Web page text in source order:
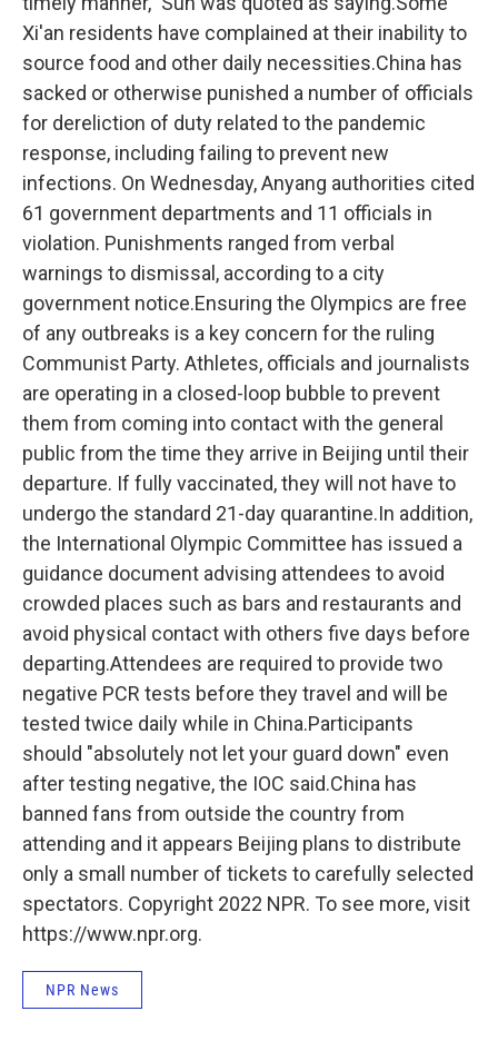
Xi'an residents have complained at their inability to
source food and other daily necessities.China has
sacked or otherwise punished a number of officials
for dereliction of duty related to the pandemic
response, including failing to prevent new
infections. On Wednesday, Anyang authorities cited
61 government departments and 11 officials in
violation. Punishments ranged from verbal
warnings to dismissal, according to a city
government notice.Ensuring the Olympics are free
of any outbreaks is a key concern for the ruling
Communist Party. Athletes, officials and journalists
are operating in a closed-loop bubble to prevent
them from coming into contact with the general
public from the time they arrive in Beijing until their
departure. If fully vaccinated, they will not have to
undergo the standard 21-day quarantine.In addition,
the International Olympic Committee has issued a
guidance document advising attendees to avoid
crowded places such as bars and restaurants and
avoid physical contact with others five days before
departing.Attendees are required to provide two
negative PCR tests before they travel and will be
tested twice daily while in China.Participants
should "absolutely not let your guard down" even
after testing negative, the IOC said.China has
banned fans from outside the country from
attending and it appears Beijing plans to distribute
only a small number of tickets to carefully selected
spectators. Copyright 2022 NPR. To see more, visit
https://www.npr.org.
NPR News